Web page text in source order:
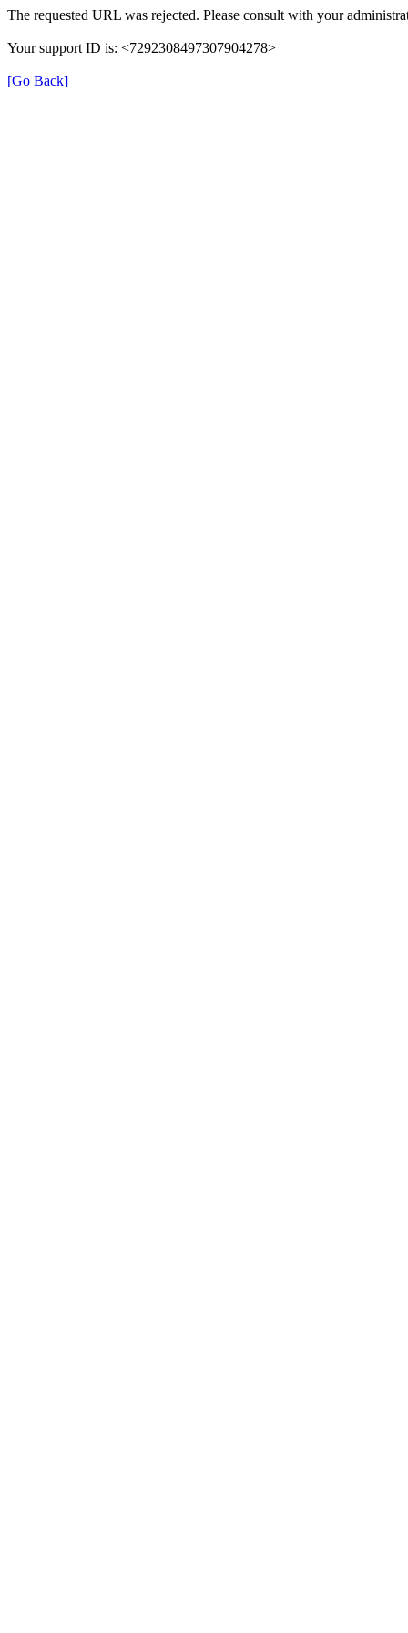
The requested URL was rejected. Please consult with your
Your support ID is: <7292308497307904278>
[Go Back]